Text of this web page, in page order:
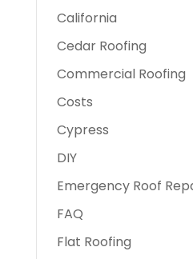
California
Cedar Roofing
Commercial Roofing
Costs
Cypress
DIY
Emergency Roof
FAQ
Flat Roofing